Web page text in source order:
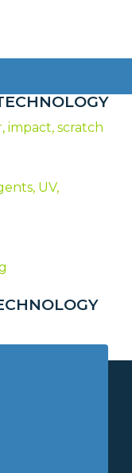
impact, scratch
UV,